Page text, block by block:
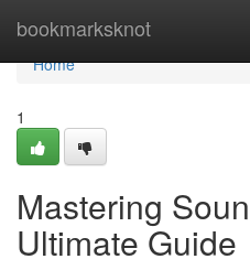
bookmarksknot
Home
Home
1
Mastering
Ultimate Guide